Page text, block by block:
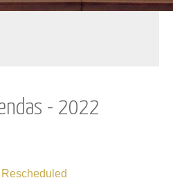
- 2022